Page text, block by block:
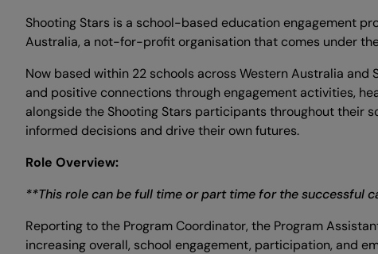
Shooting Stars is a school-based education engagement
Australia, a not-for-profit organisation that comes under
Now based within 22 schools across Western Australia
and positive connections through engagement activities,
alongside the Shooting Stars participants throughout their
informed decisions and drive their own futures.
Role Overview:
**This role can be full time or part time for the successful
Reporting to the Program Coordinator, the Program
increasing overall, school engagement, participation, and